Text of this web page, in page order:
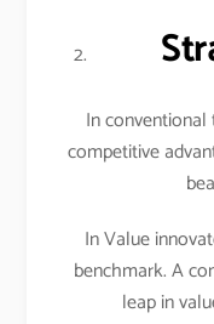
In
competitive
In Value
benchmark. A
leap in